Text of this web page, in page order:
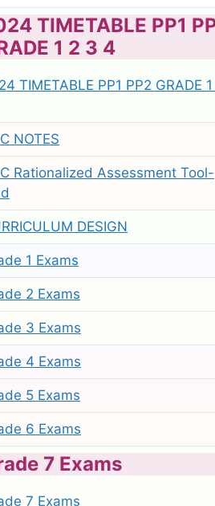
TIMETABLE PP1
1 2 3 4
TIMETABLE PP1 PP2 GRADE
NOTES
Rationalized Assessment Tool-
DESIGN
1 Exams
2 Exams
3 Exams
4 Exams
5 Exams
6 Exams
7 Exams
7 Exams